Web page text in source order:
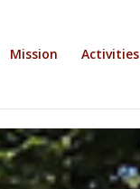
Mission Activities